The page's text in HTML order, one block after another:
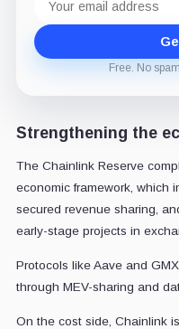
address
Free. No
Strengthening the
The Chainlink Reserve
economic framework, which
secured revenue sharing,
early-stage projects in
Protocols like Aave and
through MEV-sharing and
On the cost side, Chainlink